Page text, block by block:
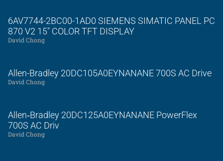
6AV7744-2BC00-1AD0 SIEMENS SIMATIC PANEL PC
870 V2 15″ COLOR TFT DISPLAY
David Chong
Allen-Bradley 20DC105A0EYNANANE 700S AC Drive
David Chong
Allen‑Bradley 20DC125A0EYNANANE PowerFlex
700S AC Driv
David Chong